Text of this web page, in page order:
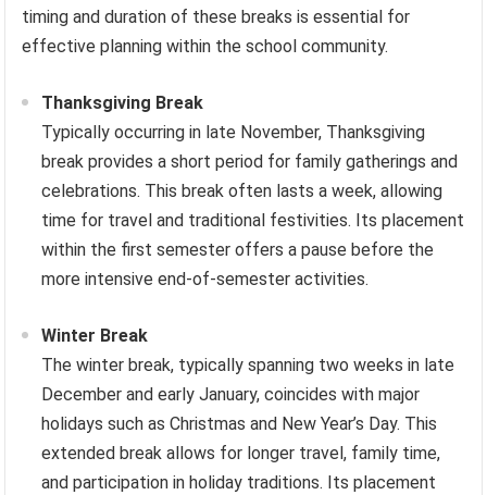
timing and duration of these breaks is essential for
effective planning within the school community.
Thanksgiving Break
Typically occurring in late November, Thanksgiving
break provides a short period for family gatherings and
celebrations. This break often lasts a week, allowing
time for travel and traditional festivities. Its placement
within the first semester offers a pause before the
more intensive end-of-semester activities.
Winter Break
The winter break, typically spanning two weeks in late
December and early January, coincides with major
holidays such as Christmas and New Year’s Day. This
extended break allows for longer travel, family time,
and participation in holiday traditions. Its placement